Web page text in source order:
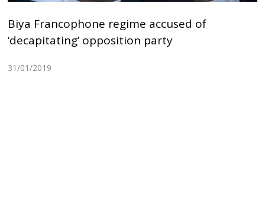
Biya Francophone regime accused of
‘decapitating’ opposition party
31/01/2019